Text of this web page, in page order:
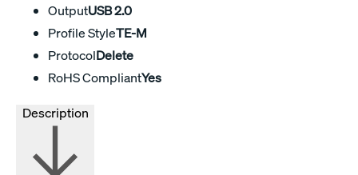
OutputUSB 2.0
Profile StyleTE-M
ProtocolDelete
RoHS CompliantYes